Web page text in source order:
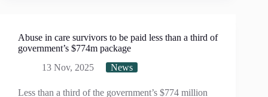
Abuse in care survivors to be paid less than a third of
government’s $774m package
13 Nov, 2025
News
Less than a third of the government’s $774 million